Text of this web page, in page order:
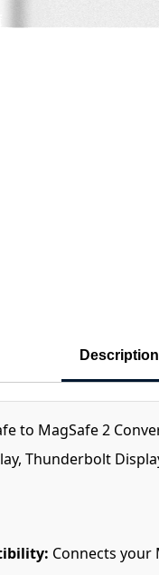
Description
to MagSafe 2
Thunderbolt
Connects your